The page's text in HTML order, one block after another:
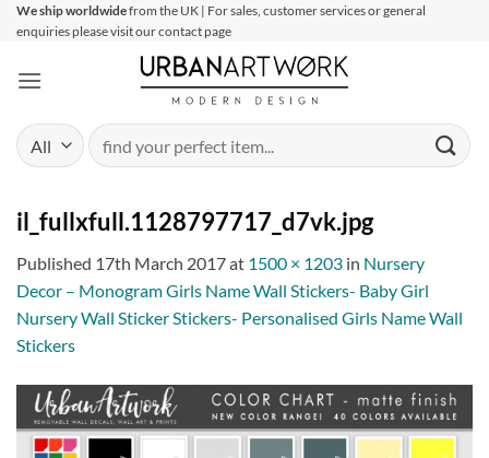
SkipWe ship worldwidefrom the UK | For sales, customer services or general
enquiries please visit our contact page
Search
for:
il_fullxfull.1128797717_d7vk.jpg
Published 17th March 2017at 1500 × 1203 in Nursery
Decor – Monogram Girls Name Wall Stickers- Baby Girl
Nursery Wall Sticker Stickers- Personalised Girls Name Wall
Stickers